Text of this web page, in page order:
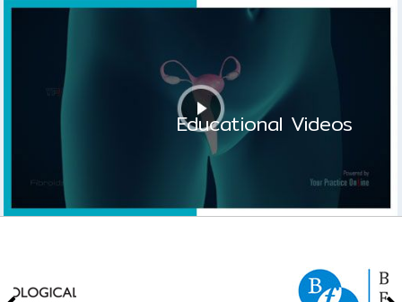
Educational Videos